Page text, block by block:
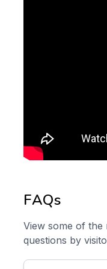
FAQs
View some of the
questions by